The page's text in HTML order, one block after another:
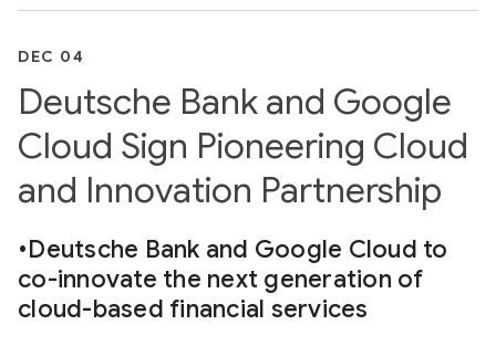
DEC 04
Deutsche Bank and Google
Cloud Sign Pioneering Cloud
and Innovation Partnership
•Deutsche Bank and Google Cloud to
co-innovate the next generation of
cloud-based financial services